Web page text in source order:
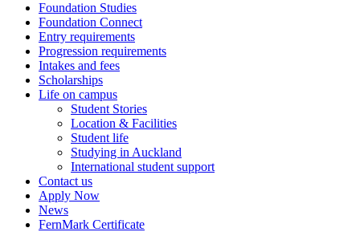
Foundation Studies
Foundation Connect
Entry requirements
Progression requirements
Intakes and fees
Scholarships
Life on campus
Student Stories
Location & Facilities
Student life
Studying in Auckland
International student support
Contact us
Apply Now
News
FernMark Certificate